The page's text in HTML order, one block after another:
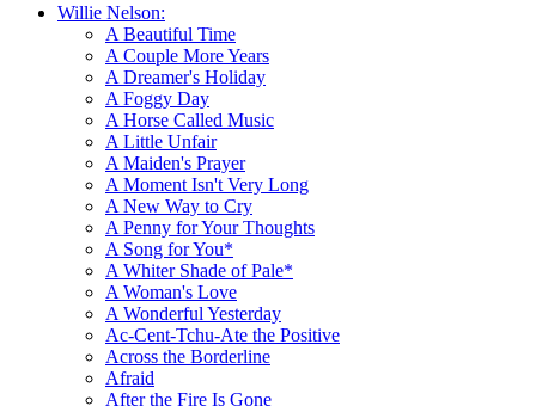
Willie Nelson:
A Beautiful Time
A Couple More Years
A Dreamer's Holiday
A Foggy Day
A Horse Called Music
A Little Unfair
A Maiden's Prayer
A Moment Isn't Very Long
A New Way to Cry
A Penny for Your Thoughts
A Song for You*
A Whiter Shade of Pale*
A Woman's Love
A Wonderful Yesterday
Ac-Cent-Tchu-Ate the Positive
Across the Borderline
Afraid
After the Fire Is Gone